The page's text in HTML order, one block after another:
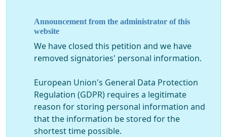
Announcement from the administrator of this
website
We have closed this petition and we have
removed signatories' personal information.
European Union's General Data Protection
Regulation (GDPR) requires a legitimate
reason for storing personal information and
that the information be stored for the
shortest time possible.